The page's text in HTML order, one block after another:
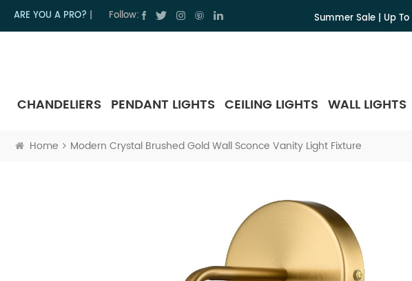
ARE YOU A PRO? Follow: Summer Sale | Up To
CHANDELIERS PENDANT LIGHTS CEILING LIGHTS WALL LIGHTS
Home Modern Crystal Brushed Gold Wall Sconce Vanity Light Fixture